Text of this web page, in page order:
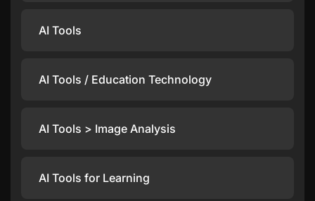
AI Tools
AI Tools / Education Technology
AI Tools > Image Analysis
AI Tools for Learning